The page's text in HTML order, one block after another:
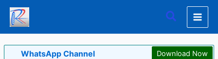
Skip
content
Search
WhatsApp Channel Download Now